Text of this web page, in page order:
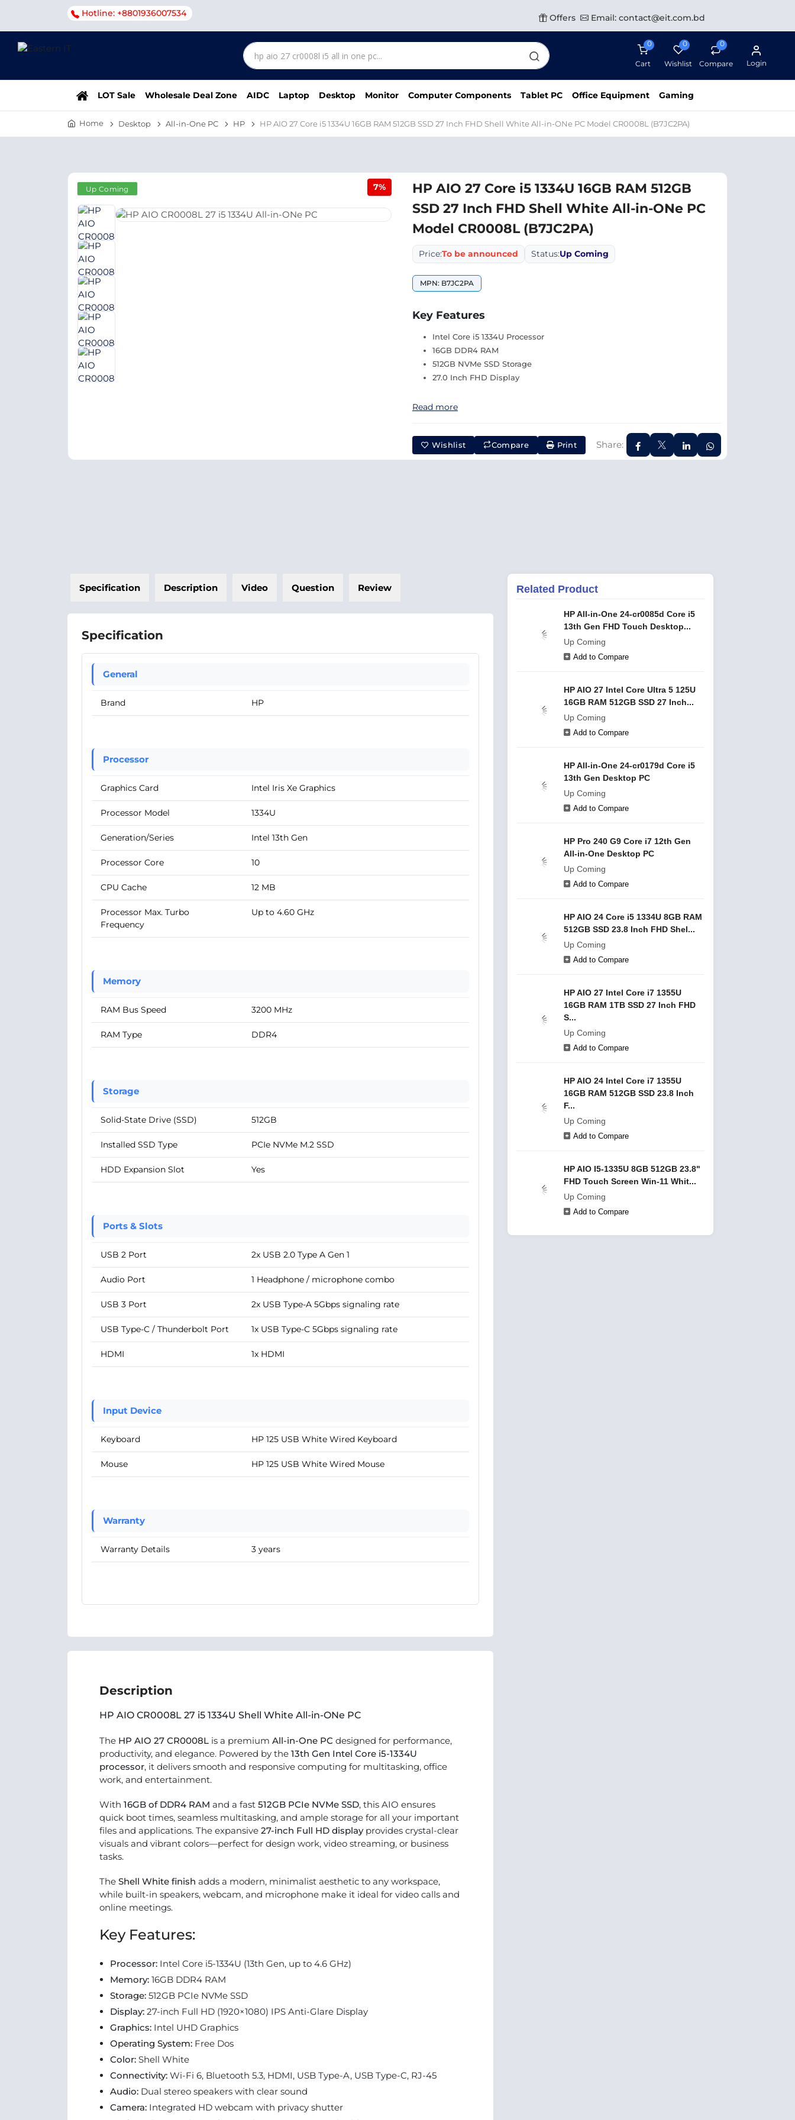
Hotline: +8801936007534 Offers Email: contact@eit.com.bd
0
Cart
0
Wishlist
0
Compare Login
LOT Sale Wholesale Deal Zone AIDC Laptop Desktop Monitor Computer Components Tablet PC Office Equipment Gaming
Home Desktop All-in-One PC HP HP AIO 27 Core i5 1334U 16GB RAM 512GB SSD 27 Inch FHD Shell White All-in-ONe PC Model CR0008L (B7JC2PA)
Up Coming 7%
HP AIO 27 Core i5 1334U 16GB RAM 512GB
SSD 27 Inch FHD Shell White All-in-ONe PC
Model CR0008L (B7JC2PA)
Price:To be announced Status:Up Coming
MPN: B7JC2PA
Key Features
Intel Core i5 1334U Processor
16GB DDR4 RAM
512GB NVMe SSD Storage
27.0 Inch FHD Display
Read more
Wishlist Compare Print Share:
Specification Description Video Question Review
Specification
General
Brand HP
Processor
Graphics Card Intel Iris Xe Graphics
Processor Model 1334U
Generation/Series Intel 13th Gen
Processor Core 10
CPU Cache 12 MB
Processor Max. Turbo
Frequency
Up to 4.60 GHz
Memory
RAM Bus Speed 3200 MHz
RAM Type DDR4
Storage
Solid-State Drive (SSD) 512GB
Installed SSD Type PCIe NVMe M.2 SSD
HDD Expansion Slot Yes
Ports & Slots
USB 2 Port 2x USB 2.0 Type A Gen 1
Audio Port 1 Headphone / microphone combo
USB 3 Port 2x USB Type-A 5Gbps signaling rate
USB Type-C / Thunderbolt Port 1x USB Type-C 5Gbps signaling rate
HDMI 1x HDMI
Input Device
Keyboard HP 125 USB White Wired Keyboard
Mouse HP 125 USB White Wired Mouse
Warranty
Warranty Details 3 years
Description
HP AIO CR0008L 27 i5 1334U Shell White All-in-ONe PC
The HP AIO 27 CR0008L is a premium All-in-One PC designed for performance,
productivity, and elegance. Powered by the 13th Gen Intel Core i5-1334U
processor, it delivers smooth and responsive computing for multitasking, office
work, and entertainment.
With 16GB of DDR4 RAM and a fast 512GB PCIe NVMe SSD, this AIO ensures
quick boot times, seamless multitasking, and ample storage for all your important
files and applications. The expansive 27-inch Full HD displayprovides crystal-clear
visuals and vibrant colors—perfect for design work, video streaming, or business
tasks.
The Shell White finish adds a modern, minimalist aesthetic to any workspace,
while built-in speakers, webcam, and microphone make it ideal for video calls and
online meetings.
Key Features:
Processor: Intel Core i5-1334U (13th Gen, up to 4.6 GHz)
Memory: 16GB DDR4 RAM
Storage: 512GB PCIe NVMe SSD
Display: 27-inch Full HD (1920×1080) IPS Anti-Glare Display
Graphics: Intel UHD Graphics
Operating System: Free Dos
Color: Shell White
Connectivity: Wi-Fi 6, Bluetooth 5.3, HDMI, USB Type-A, USB Type-C, RJ-45
Audio: Dual stereo speakers with clear sound
Camera: Integrated HD webcam with privacy shutter
Related Product
HP All-in-One 24-cr0085d Core i5
13th Gen FHD Touch Desktop...
Up Coming
Add to Compare
HP AIO 27 Intel Core Ultra 5 125U
16GB RAM 512GB SSD 27 Inch...
Up Coming
Add to Compare
HP All-in-One 24-cr0179d Core i5
13th Gen Desktop PC
Up Coming
Add to Compare
HP Pro 240 G9 Core i7 12th Gen
All-in-One Desktop PC
Up Coming
Add to Compare
HP AIO 24 Core i5 1334U 8GB RAM
512GB SSD 23.8 Inch FHD Shel...
Up Coming
Add to Compare
HP AIO 27 Intel Core i7 1355U
16GB RAM 1TB SSD 27 Inch FHD
S...
Up Coming
Add to Compare
HP AIO 24 Intel Core i7 1355U
16GB RAM 512GB SSD 23.8 Inch
F...
Up Coming
Add to Compare
HP AIO I5-1335U 8GB 512GB 23.8"
FHD Touch Screen Win-11 Whit...
Up Coming
Add to Compare